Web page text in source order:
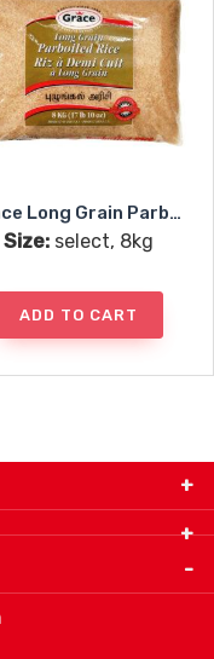
Grace Long Grain Parboiled Rice
Size: select, 8kg
ADD TO CART
Canada T6E